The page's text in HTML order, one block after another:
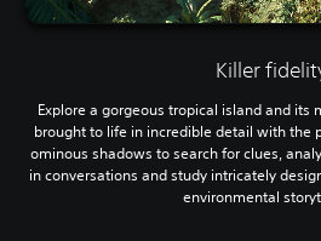
Killer
Explore a gorgeous tropical island and its
brought to life in incredible detail with the
ominous shadows to search for clues,
in conversations and study intricately
environmental